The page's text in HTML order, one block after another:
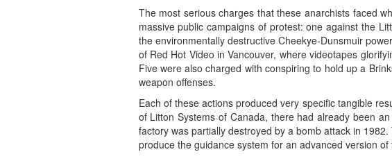
The most serious charges that these anarchists faced
massive public campaigns of protest: one against the
the environmentally destructive Cheekye-Dunsmuir
of Red Hot Video in Vancouver, where videotapes
Five were also charged with conspiring to hold up a
weapon offenses.
Each of these actions produced very specific tangible
of Litton Systems of Canada, there had already been
factory was partially destroyed by a bomb attack in
produce the guidance system for an advanced version